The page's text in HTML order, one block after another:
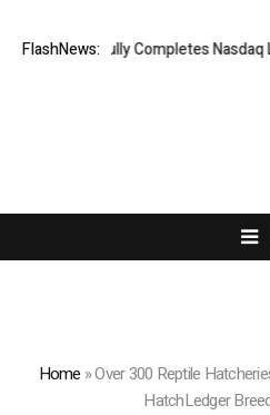
FlashNews:Completes Nasdaq Listing
Home »Over 300 Reptile
HatchLedger